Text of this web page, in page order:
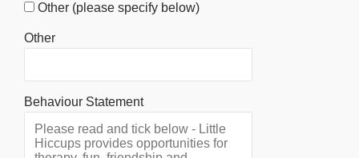
Other (please specify below)
Other
Behaviour Statement